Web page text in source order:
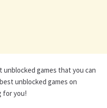
games that you can
unblocked games on
for you!